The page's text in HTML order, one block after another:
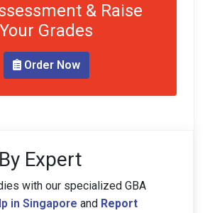
& Raise
Your Grades
Order Now
Expert
with our specialized GBA
in Singapore and Report